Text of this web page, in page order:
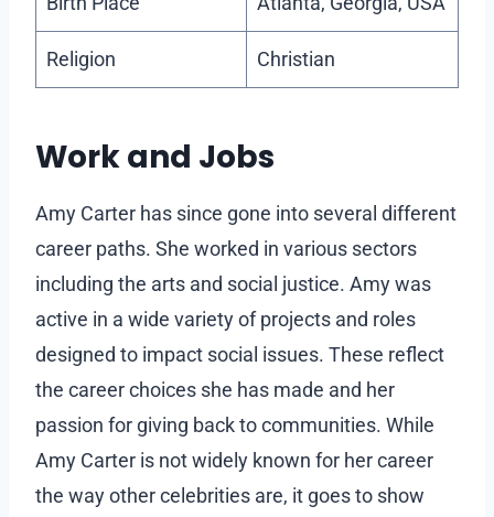
Religion Christian
Work and Jobs
Amy Carter has since gone into several different
career paths. She worked in various sectors
including the arts and social justice. Amy was
active in a wide variety of projects and roles
designed to impact social issues. These reflect
the career choices she has made and her
passion for giving back to communities. While
Amy Carter is not widely known for her career
the way other celebrities are, it goes to show